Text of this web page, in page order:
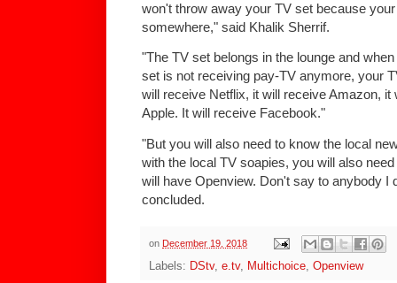
won't throw away your TV set because
somewhere," said Khalik Sherrif.
"The TV set belongs in the lounge and
set is not receiving pay-TV anymore, your
will receive Netflix, it will receive Amazon,
Apple. It will receive Facebook."
"But you will also need to know the local
with the local TV soapies, you will also
will have Openview. Don't say to anybody I
concluded.
on December 19, 2018
Labels: DStv, e.tv, Multichoice, Openview